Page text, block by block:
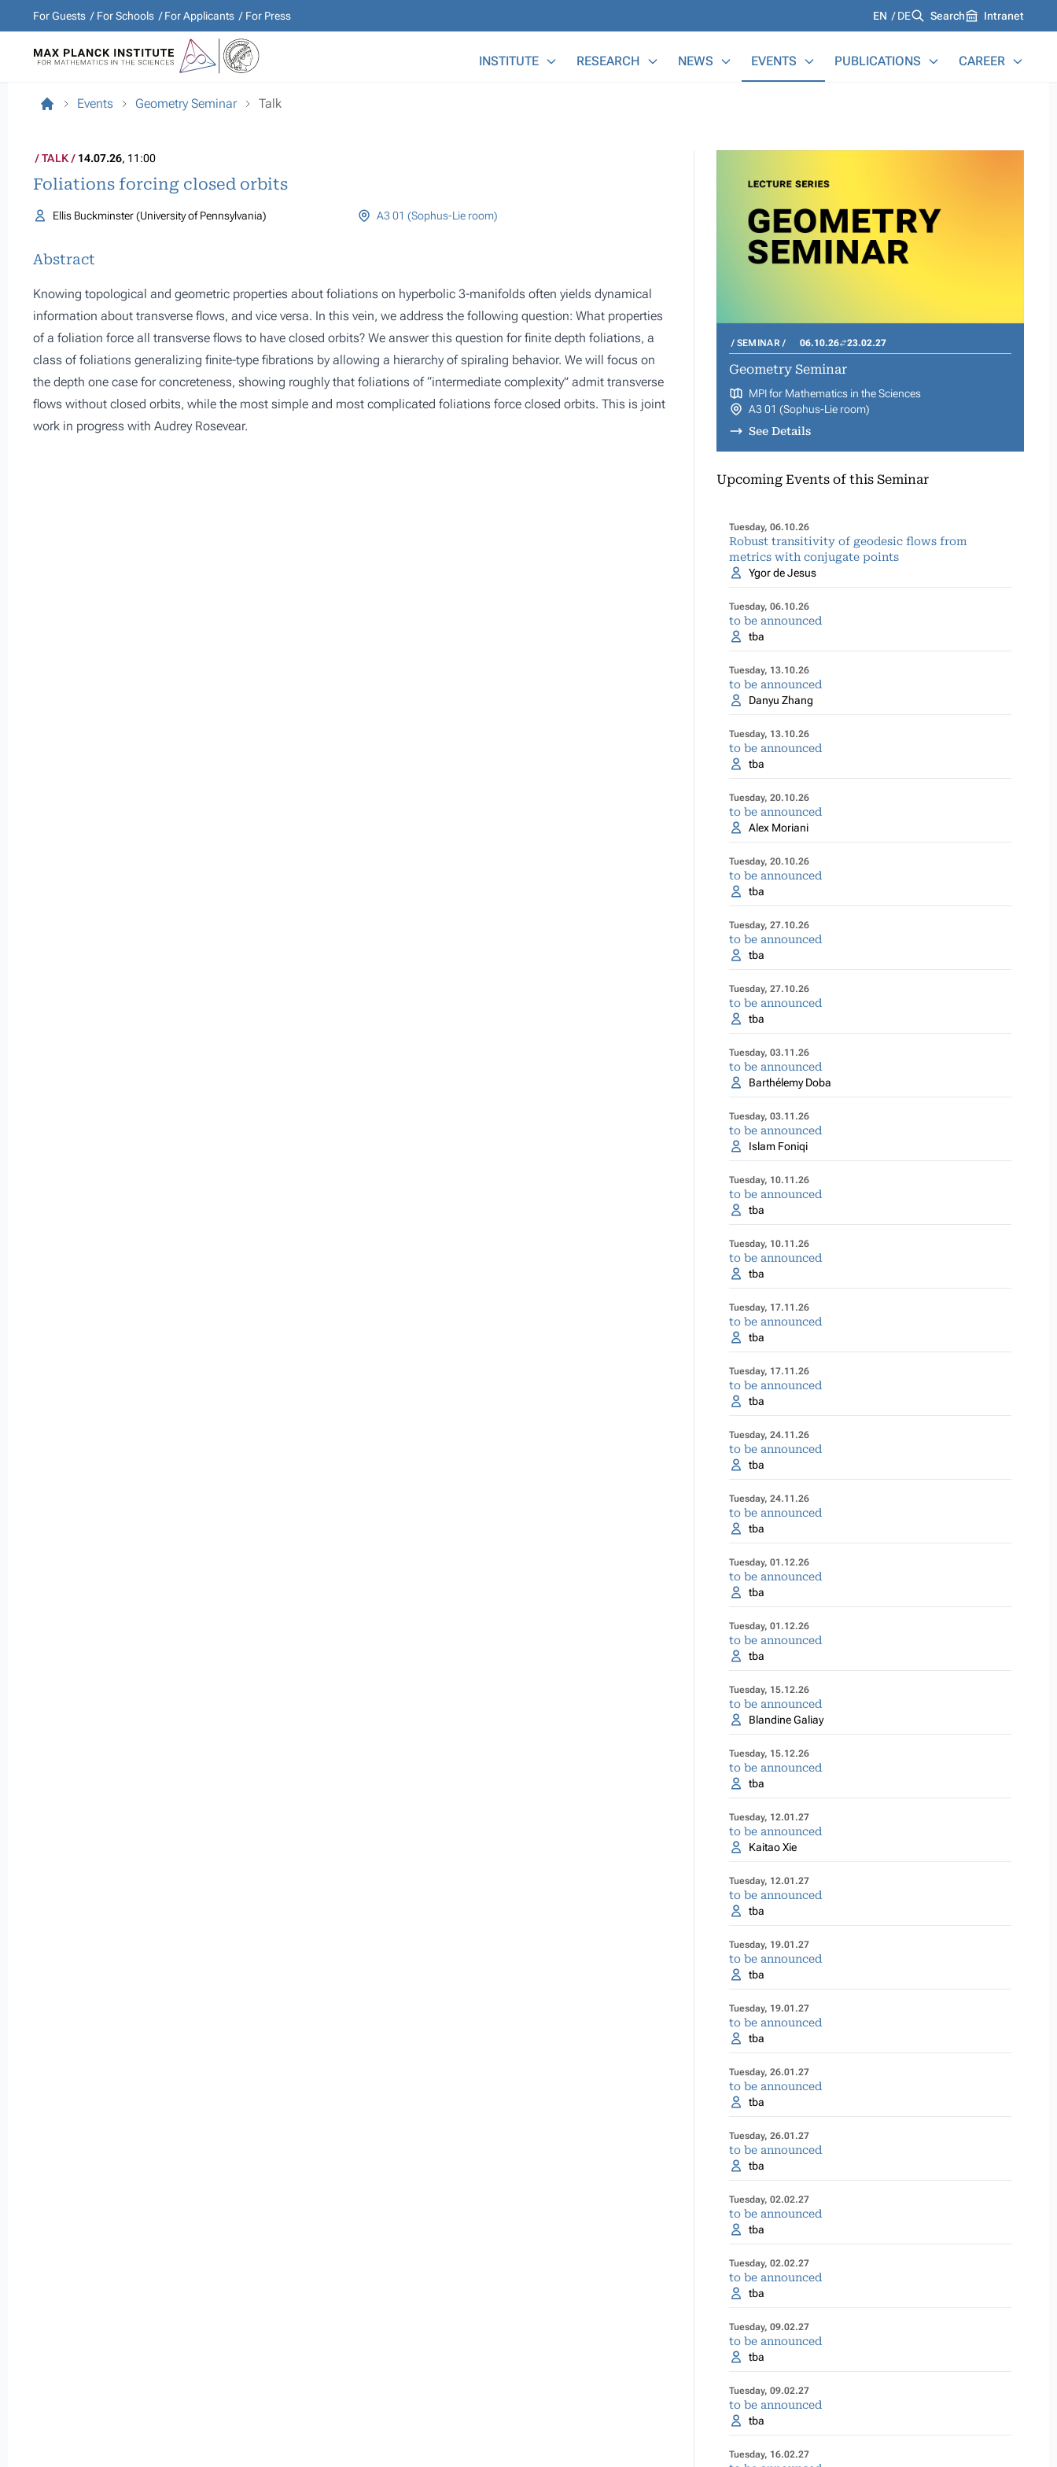
For Guests For Schools For Applicants For Press Languages
EN DE Search Intranet
INSTITUTE RESEARCH NEWS EVENTS PUBLICATIONS CAREER
Events Geometry Seminar Talk
TALK 14.07.26, 11:00
Foliations forcing closed orbits
Ellis Buckminster (University of Pennsylvania) A3 01 (Sophus-Lie room)
Abstract
Knowing topological and geometric properties about foliations on hyperbolic 3-manifolds often yields dynamical
information about transverse flows, and vice versa. In this vein, we address the following question: What properties
of a foliation force all transverse flows to have closed orbits? We answer this question for finite depth foliations, a
class of foliations generalizing finite-type fibrations by allowing a hierarchy of spiraling behavior. We will focus on
the depth one case for concreteness, showing roughly that foliations of “intermediate complexity” admit transverse
flows without closed orbits, while the most simple and most complicated foliations force closed orbits. This is joint
work in progress with Audrey Rosevear.
SEMINAR 06.10.26 23.02.27
Geometry Seminar
MPI for Mathematics in the Sciences
A3 01 (Sophus-Lie room)
See Details
Upcoming Events of this Seminar
Tuesday, 06.10.26
Robust transitivity of geodesic flows from
metrics with conjugate points
Ygor de Jesus
Tuesday, 06.10.26
to be announced
tba
Tuesday, 13.10.26
to be announced
Danyu Zhang
Tuesday, 13.10.26
to be announced
tba
Tuesday, 20.10.26
to be announced
Alex Moriani
Tuesday, 20.10.26
to be announced
tba
Tuesday, 27.10.26
to be announced
tba
Tuesday, 27.10.26
to be announced
tba
Tuesday, 03.11.26
to be announced
Barthélemy Doba
Tuesday, 03.11.26
to be announced
Islam Foniqi
Tuesday, 10.11.26
to be announced
tba
Tuesday, 10.11.26
to be announced
tba
Tuesday, 17.11.26
to be announced
tba
Tuesday, 17.11.26
to be announced
tba
Tuesday, 24.11.26
to be announced
tba
Tuesday, 24.11.26
to be announced
tba
Tuesday, 01.12.26
to be announced
tba
Tuesday, 01.12.26
to be announced
tba
Tuesday, 15.12.26
to be announced
Blandine Galiay
Tuesday, 15.12.26
to be announced
tba
Tuesday, 12.01.27
to be announced
Kaitao Xie
Tuesday, 12.01.27
to be announced
tba
Tuesday, 19.01.27
to be announced
tba
Tuesday, 19.01.27
to be announced
tba
Tuesday, 26.01.27
to be announced
tba
Tuesday, 26.01.27
to be announced
tba
Tuesday, 02.02.27
to be announced
tba
Tuesday, 02.02.27
to be announced
tba
Tuesday, 09.02.27
to be announced
tba
Tuesday, 09.02.27
to be announced
tba
Tuesday, 16.02.27